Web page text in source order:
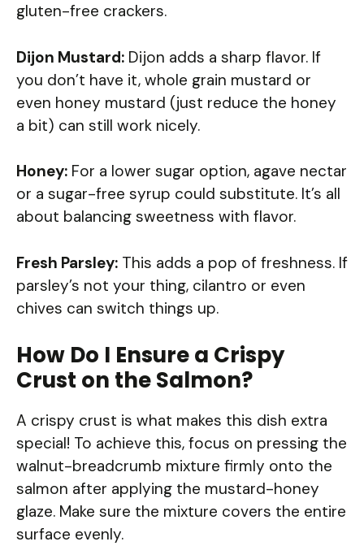
gluten-free crackers.
Dijon Mustard: Dijon adds a sharp flavor. If
you don’t have it, whole grain mustard or
even honey mustard (just reduce the honey
a bit) can still work nicely.
Honey: For a lower sugar option, agave nectar
or a sugar-free syrup could substitute. It’s all
about balancing sweetness with flavor.
Fresh Parsley: This adds a pop of freshness. If
parsley’s not your thing, cilantro or even
chives can switch things up.
How Do I Ensure a Crispy
Crust on the Salmon?
A crispy crust is what makes this dish extra
special! To achieve this, focus on pressing the
walnut-breadcrumb mixture firmly onto the
salmon after applying the mustard-honey
glaze. Make sure the mixture covers the entire
surface evenly.